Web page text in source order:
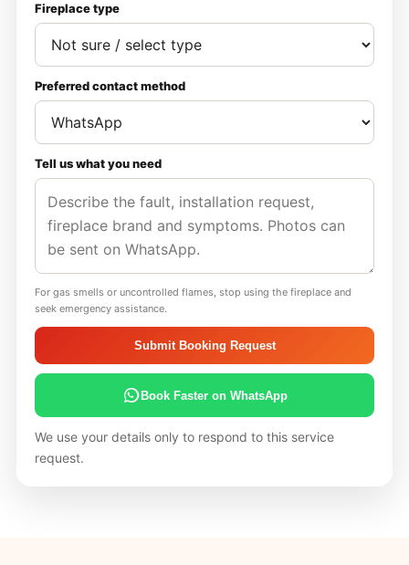
Fireplace type
Preferred contact method
Tell us what you need
For gas smells or uncontrolled flames, stop using the fireplace and
seek emergency assistance.
Submit Booking Request
Book Faster on WhatsApp
We use your details only to respond to this service
request.